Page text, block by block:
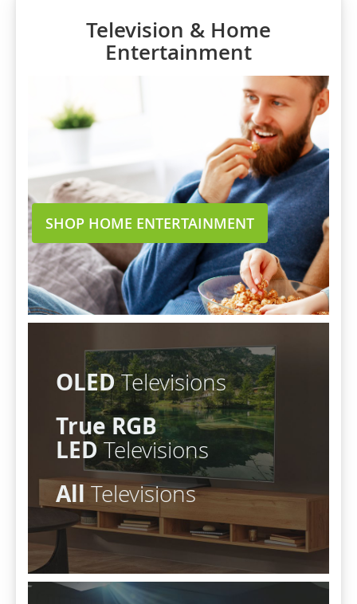
Television & Home
Entertainment
SHOP HOME ENTERTAINMENT
OLEDTelevisions
True RGB
LEDTelevisions
All Televisions